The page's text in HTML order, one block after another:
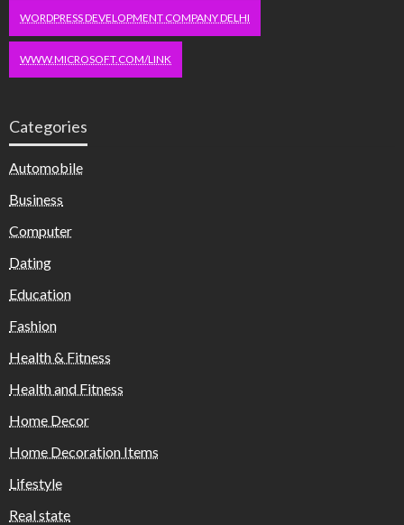
WORDPRESS DEVELOPMENT COMPANY DELHI
WWW.MICROSOFT.COM/LINK
Categories
Automobile
Business
Computer
Dating
Education
Fashion
Health & Fitness
Health and Fitness
Home Decor
Home Decoration Items
Lifestyle
Real state